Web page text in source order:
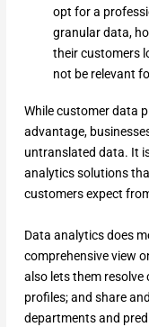
opt for a
granular data,
their customers
not be relevant
While customer data
advantage,
untranslated data. It
analytics solutions
customers expect
Data analytics does
comprehensive view
also lets them resolve
profiles; and share
departments and